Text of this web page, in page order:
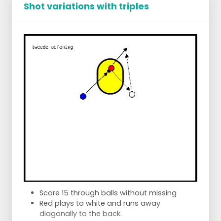
Dotted line: ball lines - Black line: running line
Shot variations with triples
Score 15 through balls without missing
Red plays to white and runs away
diagonally to the back.